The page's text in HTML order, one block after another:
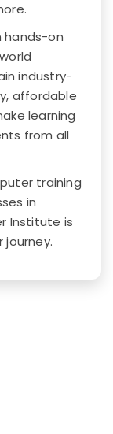
hands-on
industry-
affordable
learning
from all
training
in
Institute is